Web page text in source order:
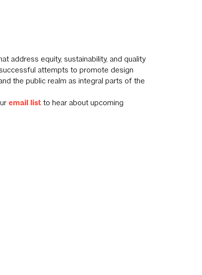
address equity, sustainability, and quality
attempts to promote design
the public realm as integral parts of the
email list to hear about upcoming